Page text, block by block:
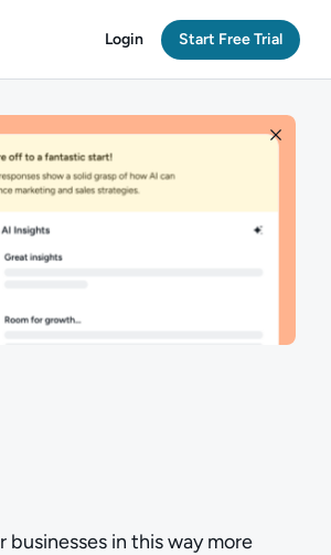
Login Start Free Trial
in this way more